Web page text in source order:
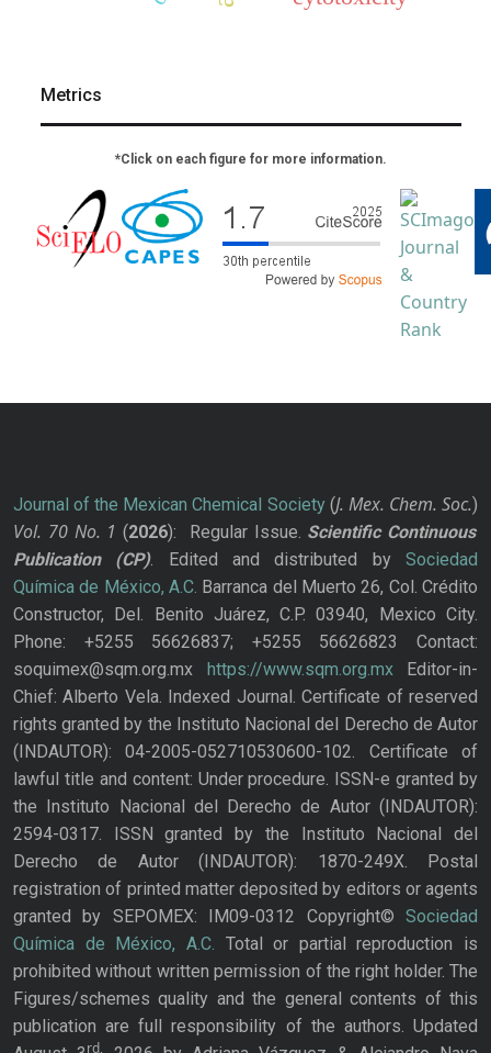
Metrics
*Click on each figure for more information.
Journal of the Mexican Chemical Society(J. Mex. Chem. Soc.)
Vol. 70 No. 1 (2026): Regular Issue. Scientific Continuous
Publication
(CP). Edited and distributed bySociedad
Química de México, A.C. Barranca del Muerto 26, Col. Crédito
Constructor, Del. Benito Juárez, C.P. 03940, Mexico City.
Phone: +5255 56626837; +5255 56626823 Contact:
soquimex@sqm.org.mx
https://www.sqm.org.mxEditor-in-
Chief: Alberto Vela. Indexed Journal. Certificate of reserved
rights granted by the Instituto Nacional del Derecho de Autor
(INDAUTOR): 04-2005-052710530600-102. Certificate of
lawful title and content: Under procedure. ISSN-e granted by
the Instituto Nacional del Derecho de Autor (INDAUTOR):
2594-0317. ISSN granted by the Instituto Nacional del
Derecho de Autor (INDAUTOR): 1870-249X. Postal
registration of printed matter deposited by editors or agents
granted by SEPOMEX: IM09-0312 Copyright© Sociedad
Química de México, A.C. Total or partial reproduction is
prohibited without written permission of the right holder. The
Figures/schemes quality and the general contents of this
publication are full responsibility of the authors. Updated
rd,